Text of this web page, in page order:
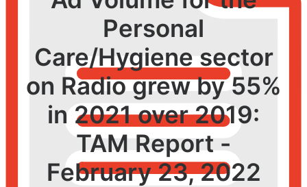
Services
Knowledge Hub
Careers
Contact us
Privacy Policy
Personal
Care/Hygiene sector
on Radio grew by 55%
in 2021 over 2019:
TAM Report -
February 23, 2022